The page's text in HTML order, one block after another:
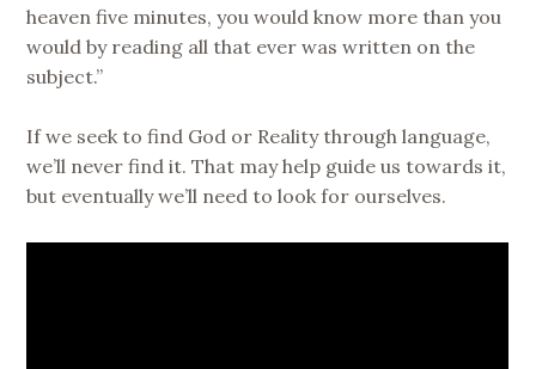
heaven five minutes, you would know more than you
would by reading all that ever was written on the
subject.”
If we seek to find God or Reality through language,
we’ll never find it. That may help guide us towards it,
but eventually we’ll need to look for ourselves.